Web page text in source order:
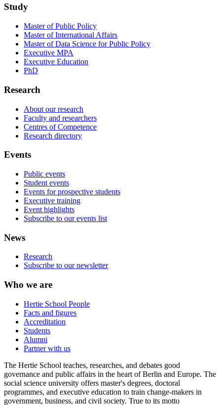
Study
Master of Public Policy
Master of International Affairs
Master of Data Science for Public Policy
Executive MPA
Executive Education
PhD
Research
About our research
Faculty and researchers
Centres of Competence
Research directory
Events
Public events
Student events
Events for prospective students
Executive training
Event highlights
Subscribe to our events list
News
Research
Subscribe to our newsletter
Who we are
Hertie School People
Facts and figures
Accreditation
Students
Alumni
Partner with us
The Hertie School teaches, researches, and debates good
governance and public affairs in the heart of Berlin and Europe. The
social science university offers master's degrees, doctoral
programmes, and executive education to train change-makers in
government, business, and civil society. True to its motto